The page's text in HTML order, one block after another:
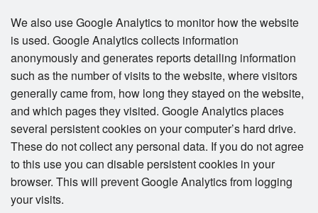
We also use Google Analytics to monitor how the website
is used. Google Analytics collects information
anonymously and generates reports detailing information
such as the number of visits to the website, where visitors
generally came from, how long they stayed on the website,
and which pages they visited. Google Analytics places
several persistent cookies on your computer’s hard drive.
These do not collect any personal data. If you do not agree
to this use you can disable persistent cookies in your
browser. This will prevent Google Analytics from logging
your visits.